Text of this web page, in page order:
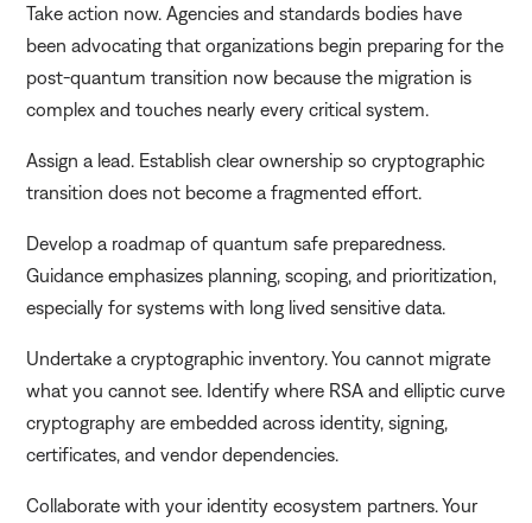
Take action now. Agencies and standards bodies have
been advocating that organizations begin preparing for the
post-quantum transition now because the migration is
complex and touches nearly every critical system.
Assign a lead. Establish clear ownership so cryptographic
transition does not become a fragmented effort.
Develop a roadmap of quantum safe preparedness.
Guidance emphasizes planning, scoping, and prioritization,
especially for systems with long lived sensitive data.
Undertake a cryptographic inventory. You cannot migrate
what you cannot see. Identify where RSA and elliptic curve
cryptography are embedded across identity, signing,
certificates, and vendor dependencies.
Collaborate with your identity ecosystem partners. Your